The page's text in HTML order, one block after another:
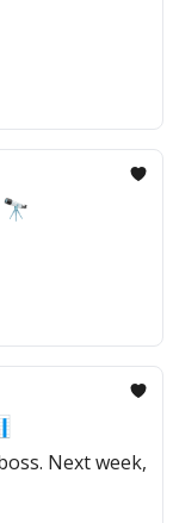
Next week,